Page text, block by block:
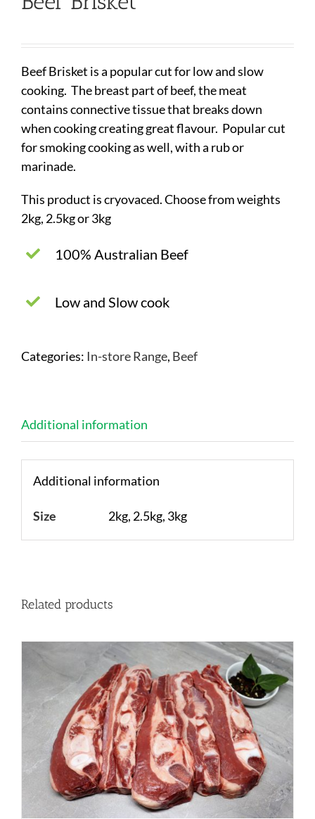
Beef Brisket is a popular cut for low and slow
cooking. The breast part of beef, the meat
contains connective tissue that breaks down
when cooking creating great flavour. Popular cut
for smoking cooking as well, with a rub or
marinade.
This product is cryovaced. Choose from weights
2kg, 2.5kg or 3kg
100% Australian Beef
Low and Slow cook
Categories: In-store Range, Beef
Additional information
Additional information
Size 2kg, 2.5kg, 3kg
Related products